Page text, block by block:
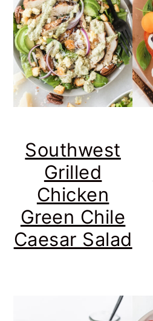
Southwest
Grilled
Chicken
Green Chile
Caesar Salad